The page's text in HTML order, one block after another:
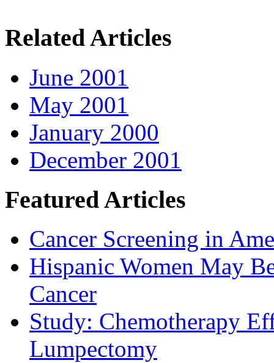
Related Articles
June 2001
May 2001
January 2000
December 2001
Featured Articles
Cancer Screening in
Hispanic Women May
Cancer
Study: Chemotherapy
Lumpectomy